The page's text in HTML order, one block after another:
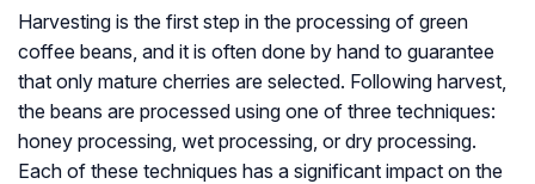
Harvesting is the first step in the processing of green
coffee beans, and it is often done by hand to guarantee
that only mature cherries are selected. Following harvest,
the beans are processed using one of three techniques:
honey processing, wet processing, or dry processing.
Each of these techniques has a significant impact on the